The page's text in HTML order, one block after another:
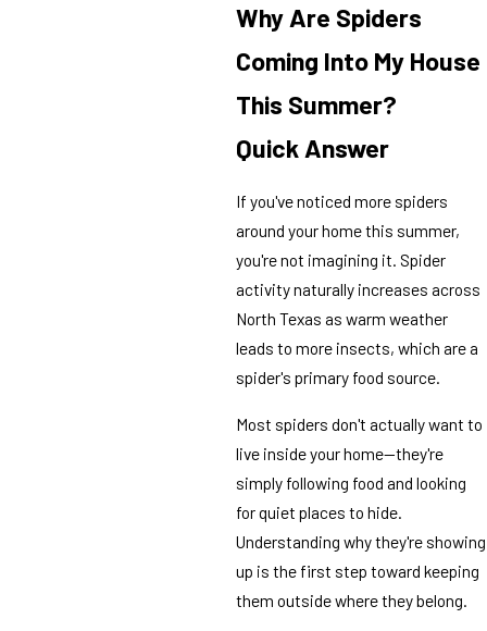
Why Are Spiders
Coming Into My House
This Summer?
Quick Answer
If you've noticed more spiders
around your home this summer,
you're not imagining it. Spider
activity naturally increases across
North Texas as warm weather
leads to more insects, which are a
spider's primary food source.
Most spiders don't actually want to
live inside your home—they're
simply following food and looking
for quiet places to hide.
Understanding why they're showing
up is the first step toward keeping
them outside where they belong.